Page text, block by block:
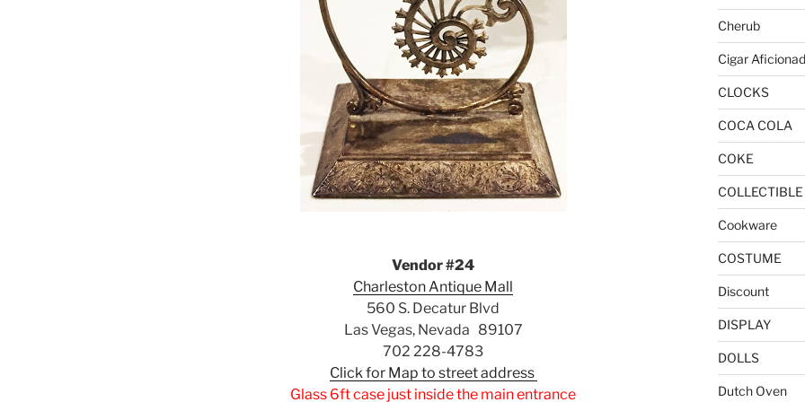
Vendor #24
Charleston Antique Mall
560 S. Decatur Blvd
Las Vegas, Nevada 89107
702 228-4783
Click for Map to street address
Glass 6ft case just inside the main entrance
Cherub
Cigar
CLOCKS
COCA COLA
COKE
COLLECTIBLE
Cookware
COSTUME
Discount
DISPLAY
DOLLS
Dutch Oven